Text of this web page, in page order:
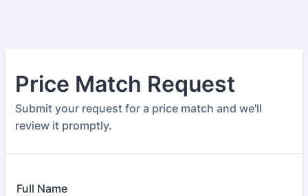
Price Match Request
Submit your request for a price match and we'll
review it promptly.
Full Name